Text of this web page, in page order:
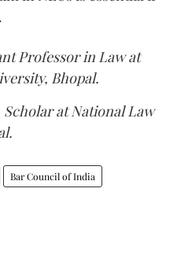
Professor in Law at
Bhopal.
Scholar at National Law
Bar Council of India